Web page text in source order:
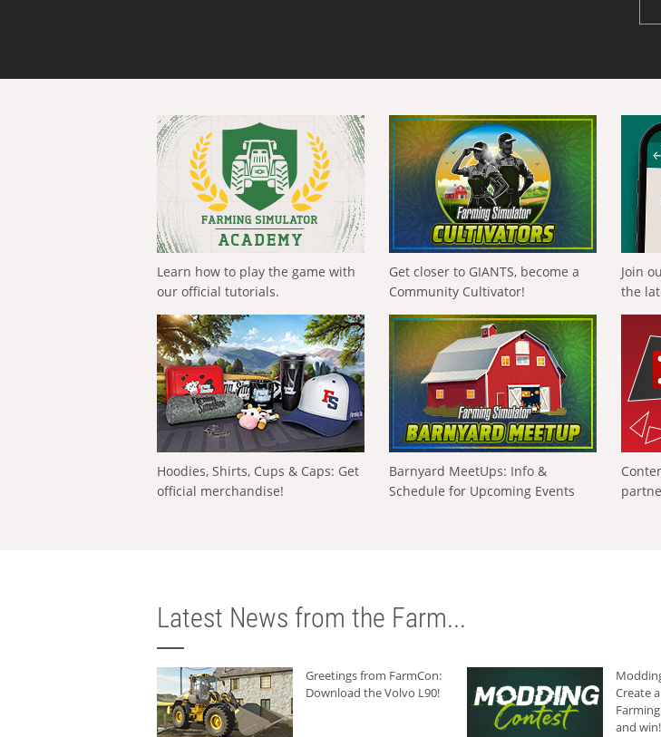
Learn how to play the game with
our official tutorials.
Get closer to GIANTS, become a
Community Cultivator!
Join
the
Hoodies, Shirts, Cups & Caps: Get
official merchandise!
Barnyard MeetUps: Info &
Schedule for Upcoming Events
Latest News from the Farm...
Greetings from FarmCon:
Download the Volvo L90!
Create
and win!